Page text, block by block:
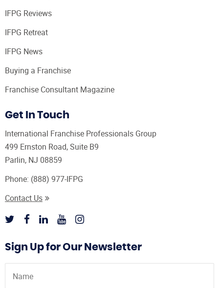
IFPG Reviews
IFPG Retreat
IFPG News
Buying a Franchise
Franchise Consultant Magazine
Get In Touch
International Franchise Professionals Group
499 Ernston Road, Suite B9
Parlin, NJ 08859
Phone: (888) 977-IFPG
Contact Us
Sign Up for Our Newsletter